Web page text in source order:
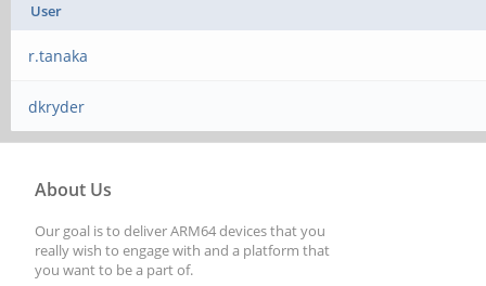
User
r.tanaka
dkryder
About Us
Our goal is to deliver ARM64 devices that you
really wish to engage with and a platform that
you want to be a part of.